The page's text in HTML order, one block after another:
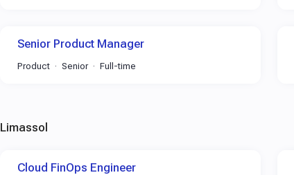
Senior Product Manager
Product Senior Full-time
Limassol
Cloud FinOps Engineer